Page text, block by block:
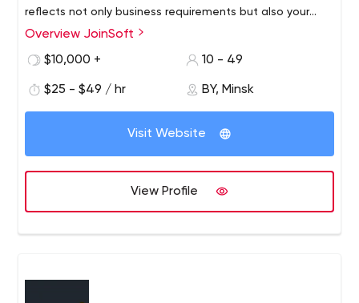
reflects not only business requirements but also your
vision.
Joinsoft is an outsourcing software development
company that has been dealing with enterprises and
products and services. Our team right along expands
knowledge and professional skills to offer customers
viable and up-to-date solutions.
Overview JoinSoft
$10,000 +
10 - 49
$25 - $49 / hr BY, Minsk
Visit Website
View Profile